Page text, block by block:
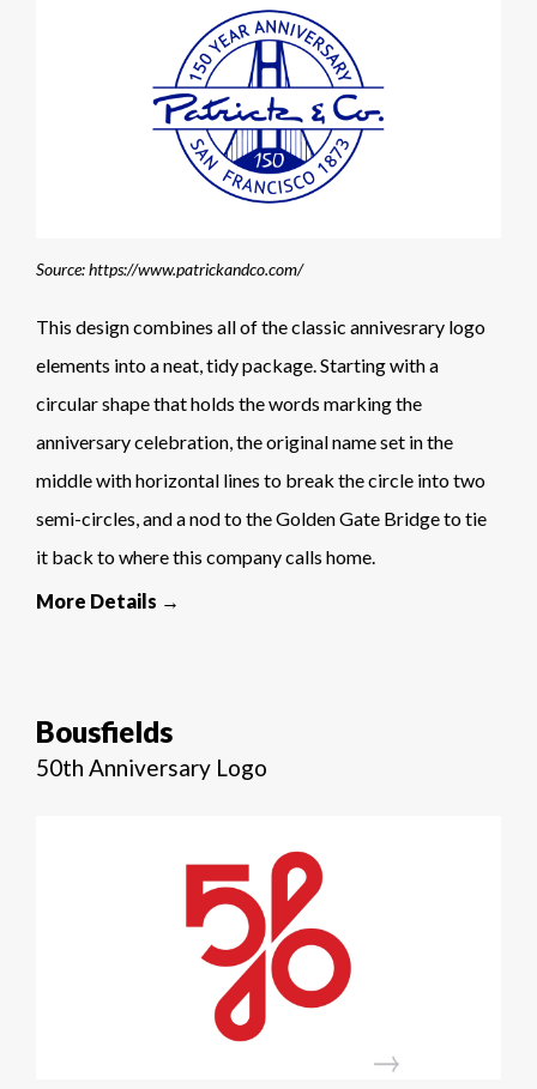
Source: https://www.patrickandco.com/
This design combines all of the classic annivesrary logo
elements into a neat, tidy package. Starting with a
circular shape that holds the words marking the
anniversary celebration, the original name set in the
middle with horizontal lines to break the circle into two
semi-circles, and a nod to the Golden Gate Bridge to tie
it back to where this company calls home.
More Details →
Bousfields
50th Anniversary Logo